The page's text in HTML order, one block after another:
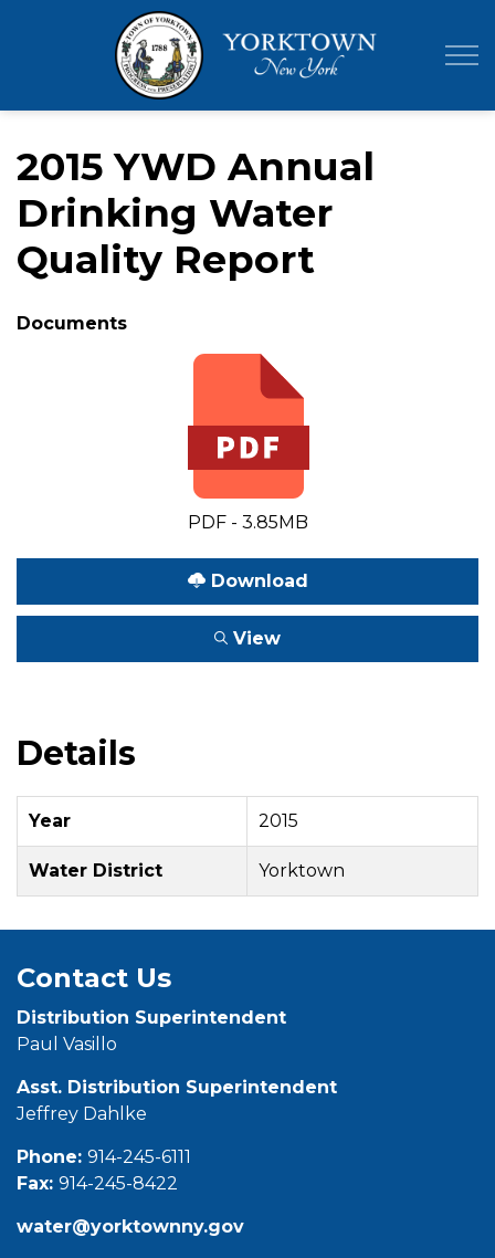
2015 YWD Annual
Drinking Water
Quality Report
Documents
PDF - 3.85MB
Download
View
Details
Year 2015
Water District Yorktown
Contact Us
Distribution Superintendent
Paul Vasillo
Asst. Distribution Superintendent
Jeffrey Dahlke
Phone: 914-245-6111
Fax: 914-245-8422
water@yorktownny.gov